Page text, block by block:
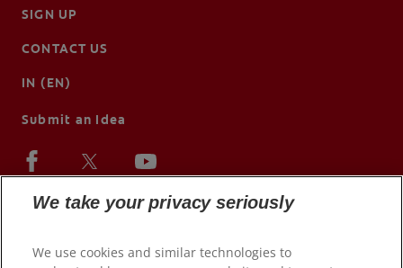
SIGN UP
CONTACT US
IN (EN)
Submit an Idea
We take your privacy seriously
We use cookies and similar technologies to